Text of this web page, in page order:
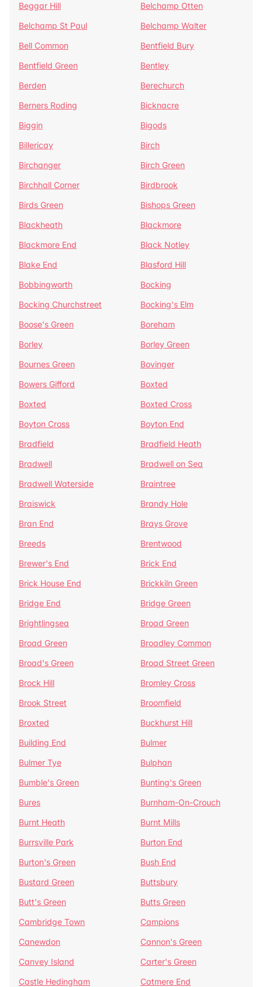
Beggar Hill
Belchamp Otten
Belchamp St Paul
Belchamp Walter
Bell Common
Bentfield Bury
Bentfield Green
Bentley
Berden
Berechurch
Berners Roding
Bicknacre
Biggin
Bigods
Billericay
Birch
Birchanger
Birch Green
Birchhall Corner
Birdbrook
Birds Green
Bishops Green
Blackheath
Blackmore
Blackmore End
Black Notley
Blake End
Blasford Hill
Bobbingworth
Bocking
Bocking Churchstreet
Bocking's Elm
Boose's Green
Boreham
Borley
Borley Green
Bournes Green
Bovinger
Bowers Gifford
Boxted
Boxted
Boxted Cross
Boyton Cross
Boyton End
Bradfield
Bradfield Heath
Bradwell
Bradwell on Sea
Bradwell Waterside
Braintree
Braiswick
Brandy Hole
Bran End
Brays Grove
Breeds
Brentwood
Brewer's End
Brick End
Brick House End
Brickkiln Green
Bridge End
Bridge Green
Brightlingsea
Broad Green
Broad Green
Broadley Common
Broad's Green
Broad Street Green
Brock Hill
Bromley Cross
Brook Street
Broomfield
Broxted
Buckhurst Hill
Building End
Bulmer
Bulmer Tye
Bulphan
Bumble's Green
Bunting's Green
Bures
Burnham-On-Crouch
Burnt Heath
Burnt Mills
Burrsville Park
Burton End
Burton's Green
Bush End
Bustard Green
Buttsbury
Butt's Green
Butts Green
Cambridge Town
Campions
Canewdon
Cannon's Green
Canvey Island
Carter's Green
Castle Hedingham
Catmere End